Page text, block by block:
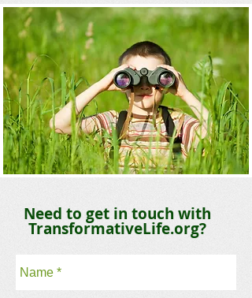
Need to get in touch with
TransformativeLife.org?